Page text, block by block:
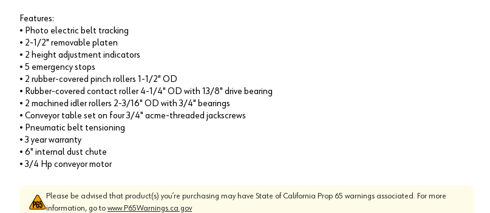
Features:
• Photo electric belt tracking
• 2-1/2" removable platen
• 2 height adjustment indicators
• 5 emergency stops
• 2 rubber-covered pinch rollers 1-1/2" OD
• Rubber-covered contact roller 4-1/4" OD with 13/8" drive bearing
• 2 machined idler rollers 2-3/16" OD with 3/4" bearings
• Conveyor table set on four 3/4" acme-threaded jackscrews
• Pneumatic belt tensioning
• 3 year warranty
• 6" internal dust chute
• 3/4 Hp conveyor motor
Please be advised that product(s) you’re purchasing may have State of California Prop 65 warnings associated. For more
information, go to www.P65Warnings.ca.gov